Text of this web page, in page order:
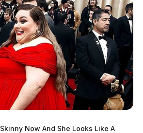
Now And She Looks Like A